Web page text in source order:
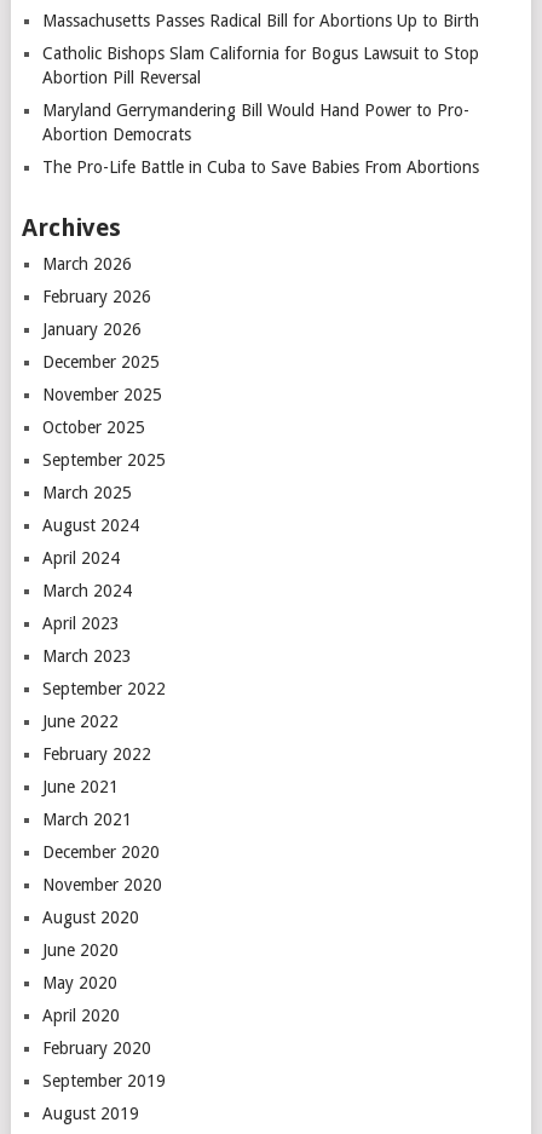
Massachusetts Passes Radical Bill for Abortions Up to Birth
Catholic Bishops Slam California for Bogus Lawsuit to Stop
Abortion Pill Reversal
Maryland Gerrymandering Bill Would Hand Power to Pro-
Abortion Democrats
The Pro-Life Battle in Cuba to Save Babies From Abortions
Archives
March 2026
February 2026
January 2026
December 2025
November 2025
October 2025
September 2025
March 2025
August 2024
April 2024
March 2024
April 2023
March 2023
September 2022
June 2022
February 2022
June 2021
March 2021
December 2020
November 2020
August 2020
June 2020
May 2020
April 2020
February 2020
September 2019
August 2019